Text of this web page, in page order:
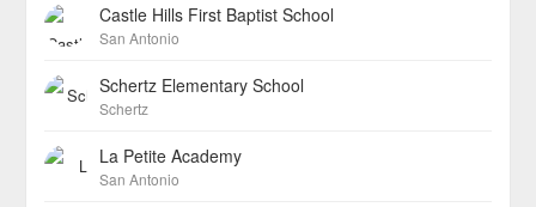
Castle Hills First Baptist School
San Antonio
Schertz Elementary School
Schertz
La Petite Academy
San Antonio